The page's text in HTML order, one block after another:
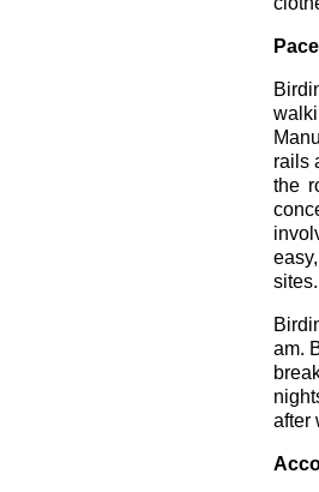
Pace
rails
the
sites.
am.
after